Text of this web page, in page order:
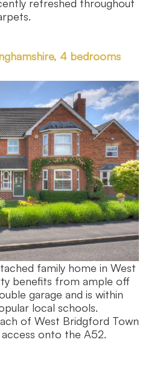
refreshed throughout
4 bedrooms
family home in West
benefits from ample off
garage and is within
local schools.
of West Bridgford Town
onto the A52.